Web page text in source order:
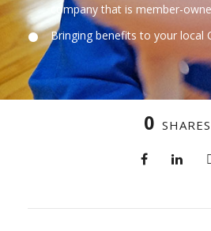
company that is member-
Bringing benefits to your local
0 SHARES